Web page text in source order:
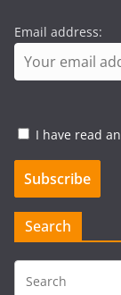
Email address:
I have read
Search